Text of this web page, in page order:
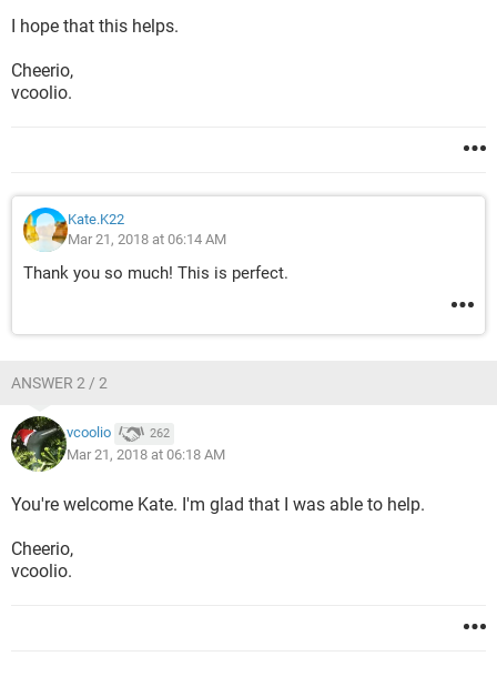
I hope that this helps.
Cheerio,
vcoolio.
Kate.K22
Mar 21, 2018 at 06:14 AM
Thank you so much! This is perfect.
ANSWER 2 / 2
vcoolio 262
Mar 21, 2018 at 06:18 AM
You're welcome Kate. I'm glad that I was able to help.
Cheerio,
vcoolio.